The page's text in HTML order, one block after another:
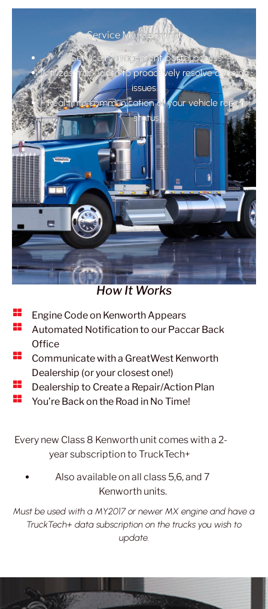
Service Management
Service management portal access
Utilizes truck data to proactively resolve ongoing
issues.
Real time communication of your vehicle repair
status
How It Works
Engine Code on Kenworth Appears
Automated Notification to our Paccar Back
Office
Communicate with a GreatWest Kenworth
Dealership (or your closest one!)
Dealership to Create a Repair/Action Plan
You’re Back on the Road in No Time!
Every new Class 8 Kenworth unit comes with a 2-
year subscription to TruckTech+
Also available on all class 5,6, and 7
Kenworth units.
Must be used with a MY2017 or newer MX engine and have a
TruckTech+ data subscription on the trucks you wish to
update.